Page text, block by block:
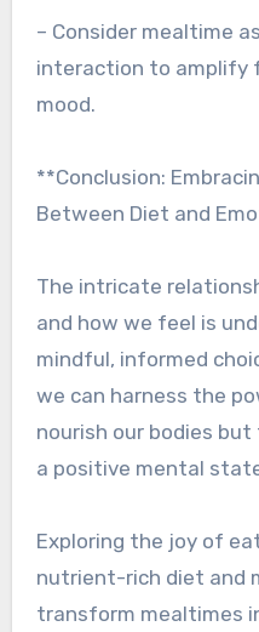
– Consider mealtime
interaction to amplify
mood.
**Conclusion:
Between Diet and
The intricate
and how we feel is
mindful, informed
we can harness the
nourish our bodies
a positive mental
Exploring the joy of
nutrient-rich diet and
transform mealtimes